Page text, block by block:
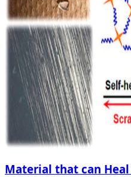
Material that can